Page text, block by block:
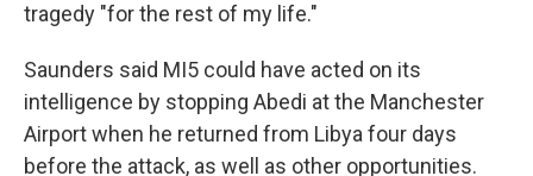
tragedy "for the rest of my life."
Saunders said MI5 could have acted on its
intelligence by stopping Abedi at the Manchester
Airport when he returned from Libya four days
before the attack, as well as other opportunities.